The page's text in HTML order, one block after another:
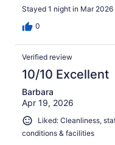
Stayed 1 night in Mar 2026
0
Verified review
10/10 Excellent
Barbara
Apr 19, 2026
Liked: Cleanliness,
conditions & facilities